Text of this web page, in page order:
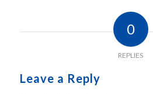
0
REPLIES
Leave a Reply